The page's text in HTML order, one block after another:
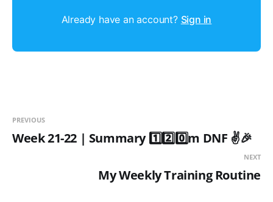
Already have an account? Sign in
PREVIOUS
Week 21-22 | Summary 1️⃣2️⃣0️⃣m DNF ✌️🎉
NEXT
My Weekly Training Routine